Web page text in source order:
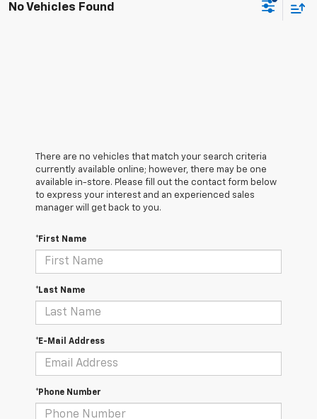
No Vehicles Found
There are no vehicles that match your search criteria
currently available online; however, there may be one
available in-store. Please fill out the contact form below
to express your interest and an experienced sales
manager will get back to you.
*First Name
*Last Name
*E-Mail Address
*Phone Number